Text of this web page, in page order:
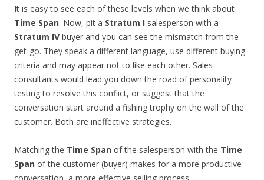
It is easy to see each of these levels when we think about
Time Span. Now, pit a Stratum I salesperson with a
Stratum IV buyer and you can see the mismatch from the
get-go. They speak a different language, use different buying
criteria and may appear not to like each other. Sales
consultants would lead you down the road of personality
testing to resolve this conflict, or suggest that the
conversation start around a fishing trophy on the wall of the
customer. Both are ineffective strategies.
Matching the Time Span of the salesperson with the Time
Span of the customer (buyer) makes for a more productive